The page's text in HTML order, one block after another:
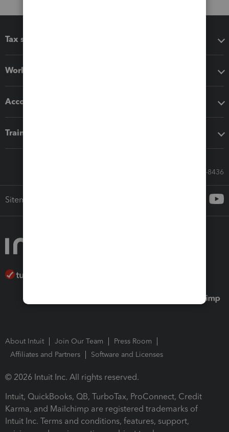
Tax software
Workflow add-ons
Accounting solutions
Training & support
Call Sales: 833-564-8436
Sitemap
About Intuit Join Our Team
Press Room
Affiliates and Partners
Software and Licenses
© 2026 Intuit Inc. All rights reserved.
Intuit, QuickBooks, QB, TurboTax, ProConnect, Credit
Karma, and Mailchimp are registered trademarks of
Intuit Inc. Terms and conditions, features, support,